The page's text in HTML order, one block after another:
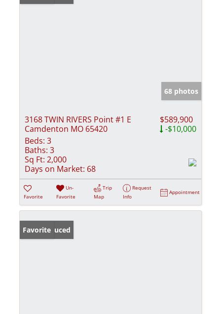
68 photos
3168 TWIN RIVERS Point #1 E
Camdenton MO 65420
$589,900
-$10,000
Beds: 3
Baths: 3
Sq Ft: 2,000
Days on Market: 68
Favorite
Un-
Favorite
Trip
Map
Request
Info
Appointment
Price Reduced
Favorite